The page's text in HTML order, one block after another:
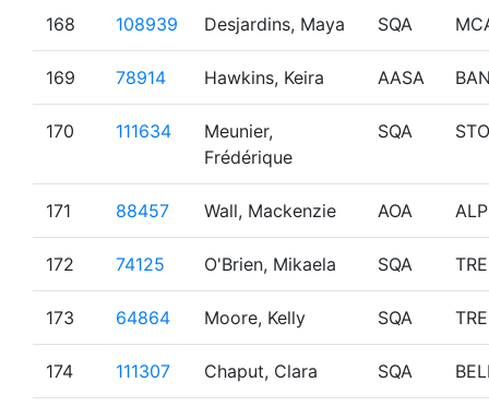
168 108939 Desjardins, Maya SQA
169 78914 Hawkins, Keira AASA
170 111634
Meunier,
Frédérique
SQA
171 88457 Wall, Mackenzie AOA
172 74125 O'Brien, Mikaela SQA
173 64864 Moore, Kelly SQA
174 111307 Chaput, Clara SQA